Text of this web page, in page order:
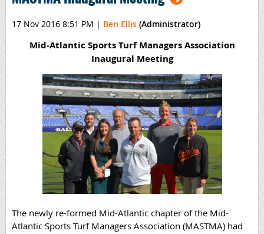
17 Nov 2016 8:51 PM | Ben Ellis (Administrator)
Mid-Atlantic Sports Turf Managers Association
Inaugural Meeting
The newly re-formed Mid-Atlantic chapter of the Mid-
Atlantic Sports Turf Managers Association (MASTMA) had